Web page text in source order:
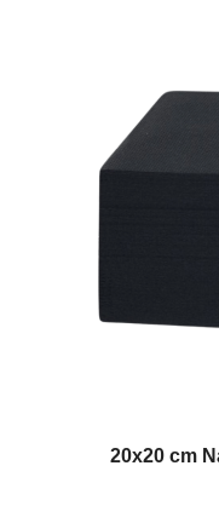
20x20 cm
The price depends on the